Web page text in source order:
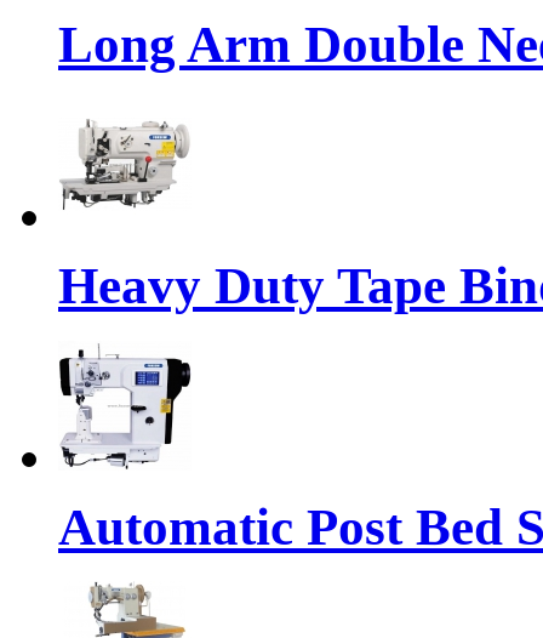
Long Arm Double
Heavy Duty Tape
Automatic Post Bed